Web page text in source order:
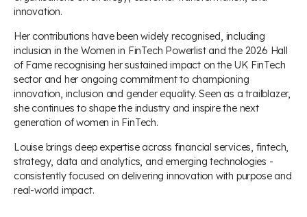
innovation.
Her contributions have been widely recognised, including
inclusion in the Women in FinTech Powerlist and the 2026 Hall
of Fame recognising her sustained impact on the UK FinTech
sector and her ongoing commitment to championing
innovation, inclusion and gender equality. Seen as a trailblazer,
she continues to shape the industry and inspire the next
generation of women in FinTech.
Louise brings deep expertise across financial services, fintech,
strategy, data and analytics, and emerging technologies -
consistently focused on delivering innovation with purpose and
real-world impact.